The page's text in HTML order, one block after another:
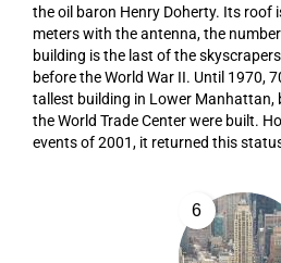
the oil baron Henry Doherty. Its roof
meters with the antenna, the
building is the last of the
before the World War II. Until 1970,
tallest building in Lower Manhattan,
the World Trade Center were built.
events of 2001, it returned this
6